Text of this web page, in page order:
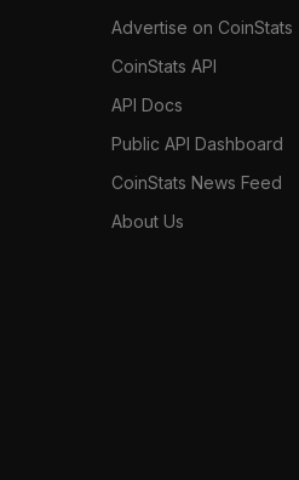
Advertise on CoinStats
CoinStats API
API Docs
Public API Dashboard
CoinStats News Feed
About Us